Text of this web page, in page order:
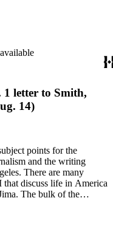
and Smith's own subject
includes appearances
Smith's work and family,
1 letter to Smith,
14)
points for the
and the writing
There are many
discuss life in America
The bulk of the
and Smith's own subject